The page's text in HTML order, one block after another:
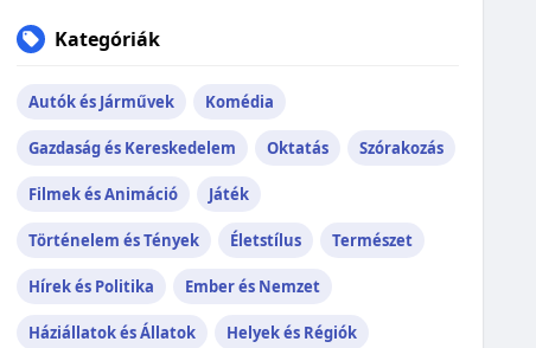
Kategóriák
Autók és Járművek Komédia
Gazdaság és Kereskedelem Oktatás Szórakozás
Filmek és Animáció Játék
Történelem és Tények Életstílus Természet
Hírek és Politika Ember és Nemzet
Háziállatok és Állatok Helyek és Régiók